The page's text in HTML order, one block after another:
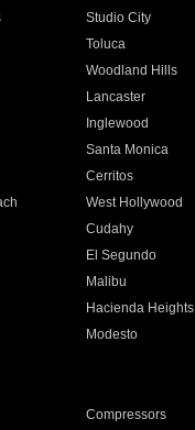
Studio City
Toluca
Woodland Hills
Lancaster
Inglewood
Santa Monica
Cerritos
West Hollywood
Cudahy
El Segundo
Malibu
Hacienda Heights
Modesto
Compressors